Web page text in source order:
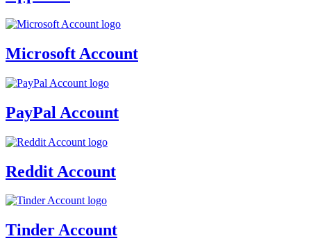
Microsoft Account
PayPal Account
Reddit Account
Tinder Account